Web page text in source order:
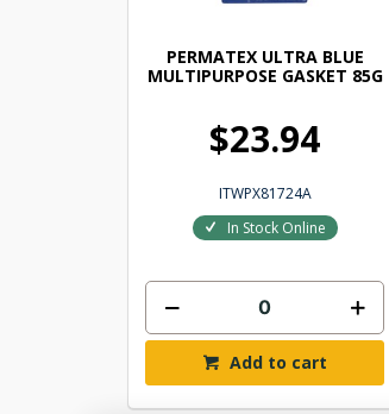
PERMATEX ULTRA BLUE
MULTIPURPOSE GASKET 85G
$23.94
ITWPX81724A
In Stock Online
Add to cart